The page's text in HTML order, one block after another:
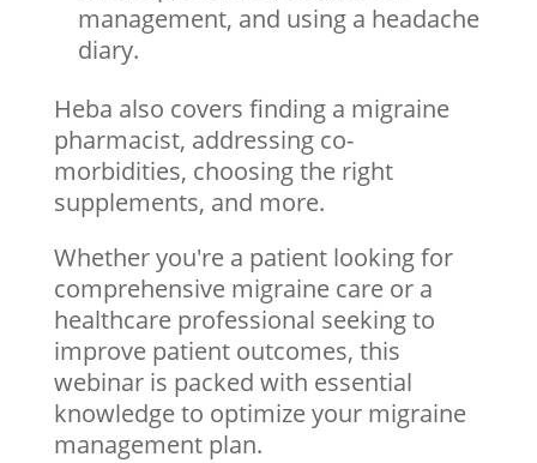
management, and using a headache
diary.
Heba also covers finding a migraine
pharmacist, addressing co-
morbidities, choosing the right
supplements, and more.
Whether you're a patient looking for
comprehensive migraine care or a
healthcare professional seeking to
improve patient outcomes, this
webinar is packed with essential
knowledge to optimize your migraine
management plan.